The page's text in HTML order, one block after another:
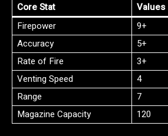
Core Stat
Values
Firepower
9+
Accuracy
5+
Rate of Fire
3+
Venting Speed
4
Range
7
Magazine Capacity
120